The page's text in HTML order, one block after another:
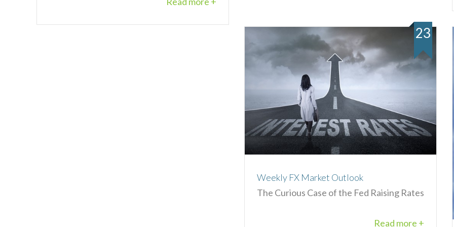
Weekly FX Market Outlook
The Curious Case of the Fed Raising Rates
Read more +
23